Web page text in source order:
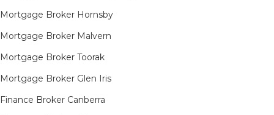
Mortgage Broker Hornsby​
Mortgage Broker Malvern
Mortgage Broker Toorak
Mortgage Broker Glen Iris
Finance Broker Canberra